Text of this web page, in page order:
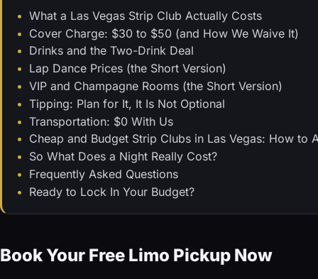
What a Las Vegas Strip Club Actually Costs
Cover Charge: $30 to $50 (and How We Waive It)
Drinks and the Two-Drink Deal
Lap Dance Prices (the Short Version)
VIP and Champagne Rooms (the Short Version)
Tipping: Plan for It, It Is Not Optional
Transportation: $0 With Us
Cheap and Budget Strip Clubs in Las Vegas: How to
So What Does a Night Really Cost?
Frequently Asked Questions
Ready to Lock In Your Budget?
Book Your Free Limo Pickup Now